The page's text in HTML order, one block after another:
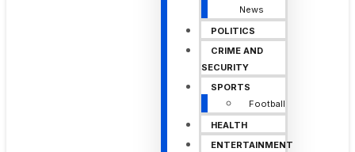
News
POLITICS
CRIME AND
SECURITY
SPORTS
Football
HEALTH
ENTERTAINMENT